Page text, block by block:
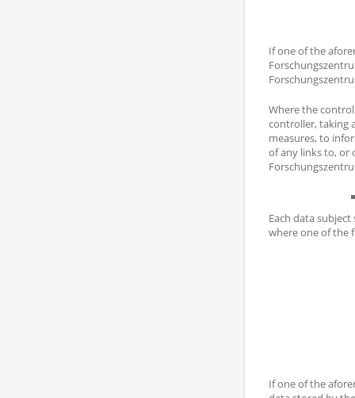
If one of the
Where the
controller, taking
measures, to
of any links to, or
Each data
where one of the
If one of the